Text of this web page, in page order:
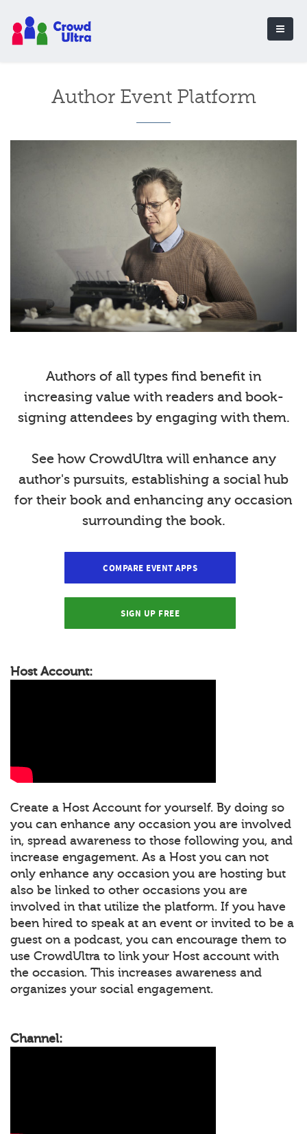
Author Event Platform
Authors of all types find benefit in
increasing value with readers and book-
signing attendees by engaging with them.
See how CrowdUltra will enhance any
author's pursuits, establishing a social hub
for their book and enhancing any occasion
surrounding the book.
COMPARE EVENT APPS
SIGN UP FREE
Host Account:
Create a Host Account for yourself. By doing so
you can enhance any occasion you are involved
in, spread awareness to those following you, and
increase engagement. As a Host you can not
only enhance any occasion you are hosting but
also be linked to other occasions you are
involved in that utilize the platform. If you have
been hired to speak at an event or invited to be a
guest on a podcast, you can encourage them to
use CrowdUltra to link your Host account with
the occasion. This increases awareness and
organizes your social engagement.
Channel: